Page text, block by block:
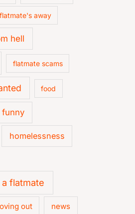
flatmate's away
hell
flatmate scams
food
funny
homelessness
flatmate
out news